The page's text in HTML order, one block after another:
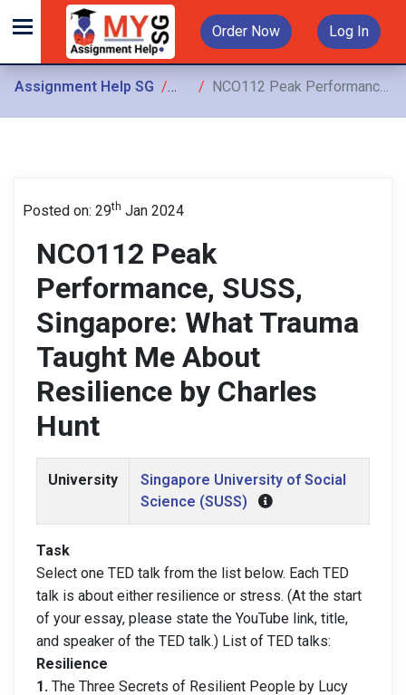
Order Now Log In
Assignment Help SG Assignments
NCO112 Peak Performance, SUSS, Singapore: What Trauma Taught Me About Resilience by Charles Hunt
Posted on: 29th Jan 2024
NCO112 Peak
Performance, SUSS,
Singapore: What Trauma
Taught Me About
Resilience by Charles
Hunt
University
Singapore University of Social
Science (SUSS)
Task
Select one TED talk from the list below. Each TED
talk is about either resilience or stress. (At the start
of your essay, please state the YouTube link, title,
and speaker of the TED talk.) List of TED talks:
Resilience
1. The Three Secrets of Resilient People by Lucy